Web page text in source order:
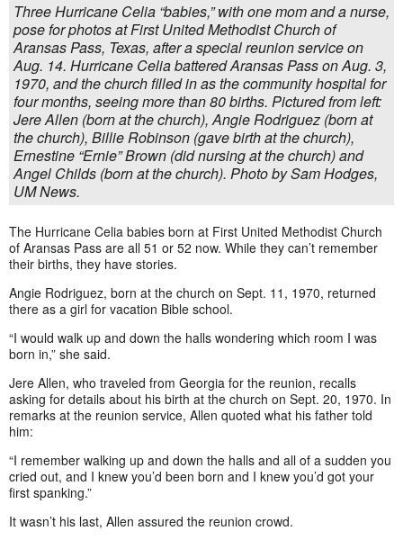
Three Hurricane Celia “babies,” with one mom and a nurse,
pose for photos at First United Methodist Church of
Aransas Pass, Texas, after a special reunion service on
Aug. 14. Hurricane Celia battered Aransas Pass on Aug. 3,
1970, and the church filled in as the community hospital for
four months, seeing more than 80 births. Pictured from left:
Jere Allen (born at the church), Angie Rodriguez (born at
the church), Billie Robinson (gave birth at the church),
Ernestine “Ernie” Brown (did nursing at the church) and
Angel Childs (born at the church). Photo by Sam Hodges,
UM News.
The Hurricane Celia babies born at First United Methodist Church
of Aransas Pass are all 51 or 52 now. While they can’t remember
their births, they have stories.
Angie Rodriguez, born at the church on Sept. 11, 1970, returned
there as a girl for vacation Bible school.
“I would walk up and down the halls wondering which room I was
born in,” she said.
Jere Allen, who traveled from Georgia for the reunion, recalls
asking for details about his birth at the church on Sept. 20, 1970. In
remarks at the reunion service, Allen quoted what his father told
him:
“I remember walking up and down the halls and all of a sudden you
cried out, and I knew you’d been born and I knew you’d got your
first spanking.”
It wasn’t his last, Allen assured the reunion crowd.